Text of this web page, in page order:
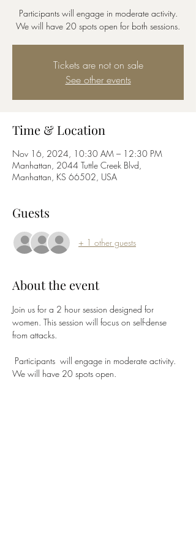
Participants will engage in moderate activity.
We will have 20 spots open for both sessions.
Tickets are not on sale
See other events
Time & Location
Nov 16, 2024, 10:30 AM – 12:30 PM
Manhattan, 2044 Tuttle Creek Blvd,
Manhattan, KS 66502, USA
Guests
+ 1 other guests
About the event
Join us for a 2 hour session designed for
women. This session will focus on self-dense
from attacks.
We will have 20 spots open.